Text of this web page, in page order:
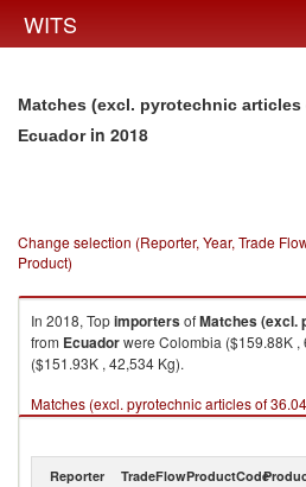
WITS
Matches (excl. pyrotechnic
Ecuadorin 2018
Change selection (Reporter, Year, Trade
Product)
In 2018, TopimportersofMatches (excl.
from Ecuadorwere Colombia ($159.88K ,
($151.93K , 42,534 Kg).
Matches (excl. pyrotechnic articles of
Reporter TradeFlowProductCode